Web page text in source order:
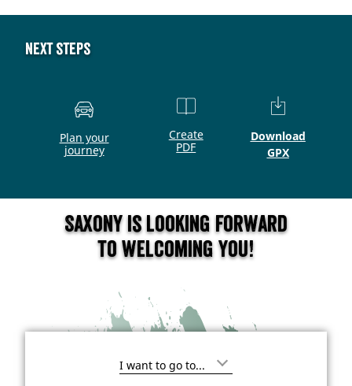
Next steps
Plan your
journey
Create
PDF
Download
GPX
Saxony is looking forward
to welcoming you!
I